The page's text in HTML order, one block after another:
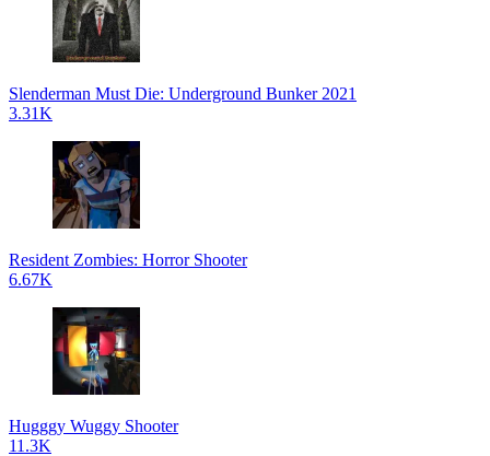
Slenderman Must Die: Underground Bunker 2021
3.31K
Resident Zombies: Horror Shooter
6.67K
Hugggy Wuggy Shooter
11.3K